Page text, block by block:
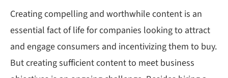
Creating compelling and worthwhile content is an
essential fact of life for companies looking to attract
and engage consumers and incentivizing them to buy.
But creating sufficient content to meet business